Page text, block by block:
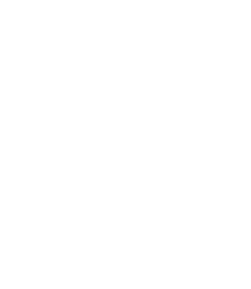
for tons of TURBO action packed inside